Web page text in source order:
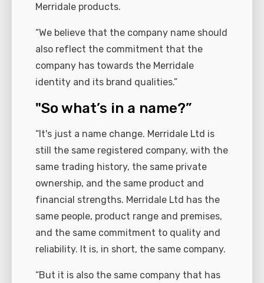
Merridale products.
“We believe that the company name should
also reflect the commitment that the
company has towards the Merridale
identity and its brand qualities.”
"So what’s in a name?”
“It's just a name change. Merridale Ltd is
still the same registered company, with the
same trading history, the same private
ownership, and the same product and
financial strengths. Merridale Ltd has the
same people, product range and premises,
and the same commitment to quality and
reliability. It is, in short, the same company.
“But it is also the same company that has